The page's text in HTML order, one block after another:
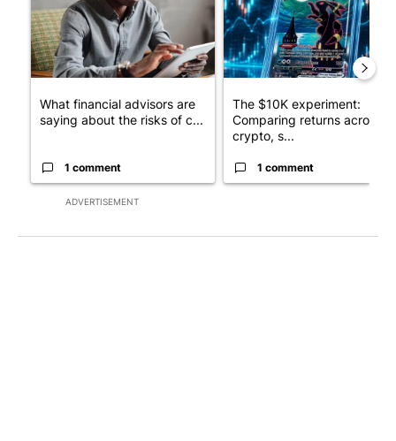
ADVERTISEMENT
What financial advisors are
saying about the risks of c...
1 comment
The $10K experiment:
Comparing returns across
crypto, s...
1 comment